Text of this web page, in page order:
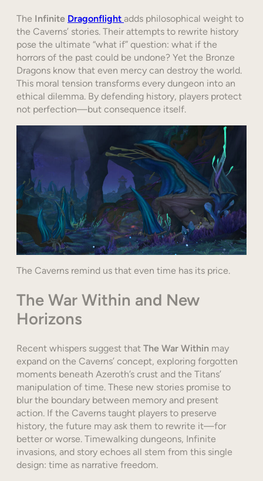
The Infinite Dragonflight adds philosophical weight to
the Caverns’ stories. Their attempts to rewrite history
pose the ultimate “what if” question: what if the
horrors of the past could be undone? Yet the Bronze
Dragons know that even mercy can destroy the world.
This moral tension transforms every dungeon into an
ethical dilemma. By defending history, players protect
not perfection—but consequence itself.
The Caverns remind us that even time has its price.
The War Within and New
Horizons
Recent whispers suggest that The War Within may
expand on the Caverns’ concept, exploring forgotten
moments beneath Azeroth’s crust and the Titans’
manipulation of time. These new stories promise to
blur the boundary between memory and present
action. If the Caverns taught players to preserve
history, the future may ask them to rewrite it—for
better or worse. Timewalking dungeons, Infinite
invasions, and story echoes all stem from this single
design: time as narrative freedom.